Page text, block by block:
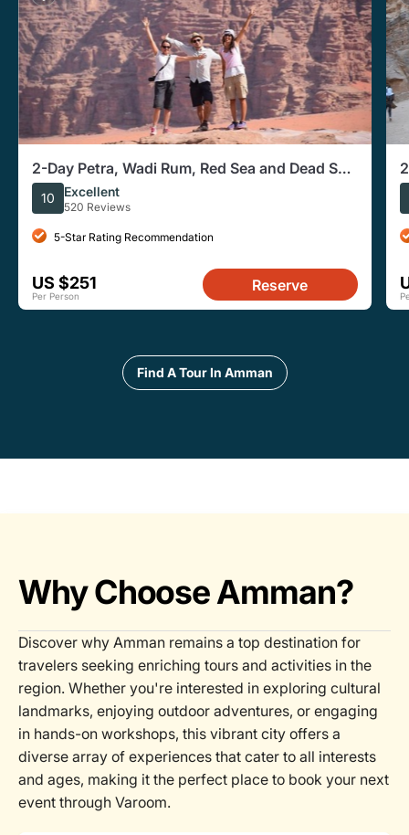
2-Day Petra, Wadi Rum, Red Sea and Dead Sea
Tour from Amman
10 Excellent
520 Reviews
5-Star Rating Recommendation
US $251
Per Person
Reserve
Find A Tour In Amman
Why Choose Amman?
Discover why Amman remains a top destination for
travelers seeking enriching tours and activities in the
region. Whether you're interested in exploring cultural
landmarks, enjoying outdoor adventures, or engaging
in hands-on workshops, this vibrant city offers a
diverse array of experiences that cater to all interests
and ages, making it the perfect place to book your next
event through Varoom.